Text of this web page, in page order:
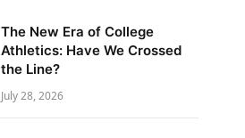
The New Era of College
Athletics: Have We Crossed
the Line?
July 28, 2026